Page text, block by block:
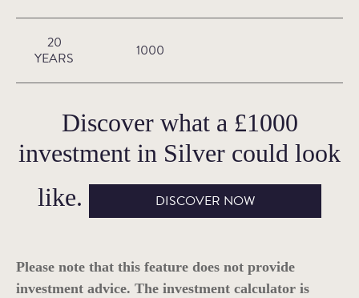
20
YEARS
1000
Discover what a £1000
investment in Silver could look
like.
DISCOVER NOW
Please note that this feature does not provide
investment advice. The investment calculator is